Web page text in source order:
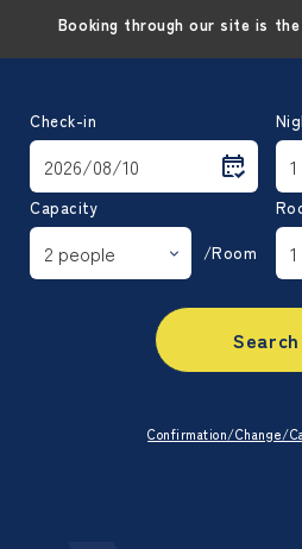
Booking through our site is
Check-in
Capacity
/Room
Search
Confirmation/Change/